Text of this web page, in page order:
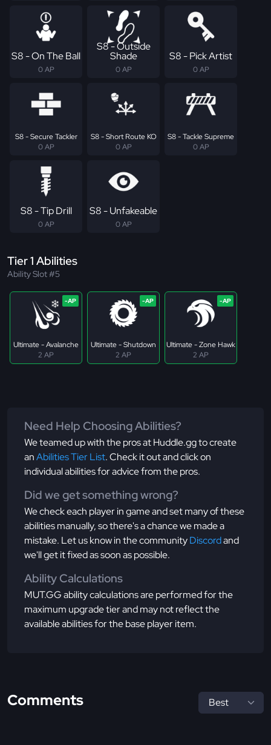
S8 - On The Ball
0 AP
S8 - Outside
Shade
0 AP
S8 - Pick Artist
0 AP
S8 - Secure Tackler
0 AP
S8 - Short Route KO
0 AP
S8 - Tackle Supreme
0 AP
S8 - Tip Drill
0 AP
S8 - Unfakeable
0 AP
Tier 1 Abilities
Ability Slot #5
Ultimate - Avalanche
2 AP
Ultimate - Shutdown
2 AP
Ultimate - Zone Hawk
2 AP
Need Help Choosing Abilities?
We teamed up with the pros at Huddle.gg to create
anAbilities Tier List. Check it out and click on
individual abilities for advice from the pros.
Did we get something wrong?
We check each player in game and set many of these
abilities manually, so there's a chance we made a
mistake. Let us know in the communityDiscordand
we'll get it fixed as soon as possible.
Ability Calculations
MUT.GG ability calculations are performed for the
maximum upgrade tier and may not reflect the
available abilities for the base player item.
Comments